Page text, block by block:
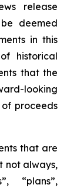
release
deemed
in this
historical
that the
looking
proceeds
that are
not always,
“plans”,